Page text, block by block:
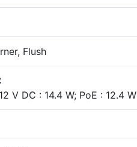
Flush
V DC : 14.4 W; PoE : 12.4 W